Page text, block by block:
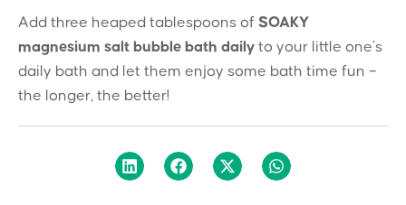
Add three heaped tablespoons of SOAKY
magnesium salt bubble bath daily to your little one’s
daily bath and let them enjoy some bath time fun –
the longer, the better!